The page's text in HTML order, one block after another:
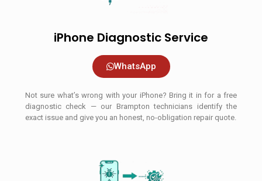
iPhone Diagnostic Service
WhatsApp
Not sure what’s wrong with your iPhone? Bring it in for a free
diagnostic check — our Brampton technicians identify the
exact issue and give you an honest, no-obligation repair quote.